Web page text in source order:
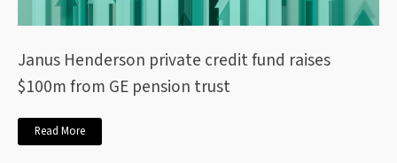
Janus Henderson private credit fund raises
$100m from GE pension trust
Read More